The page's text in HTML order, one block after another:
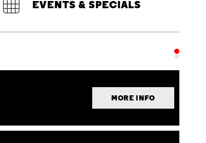
EVENTS & SPECIALS
MORE INFO